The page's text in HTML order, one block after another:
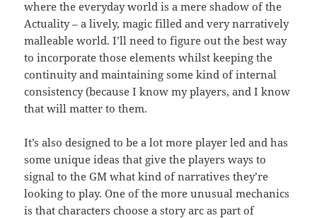
where the everyday world is a mere shadow of the
Actuality – a lively, magic filled and very narratively
malleable world. I’ll need to figure out the best way
to incorporate those elements whilst keeping the
continuity and maintaining some kind of internal
consistency (because I know my players, and I know
that will matter to them.
It’s also designed to be a lot more player led and has
some unique ideas that give the players ways to
signal to the GM what kind of narratives they’re
looking to play. One of the more unusual mechanics
is that characters choose a story arc as part of